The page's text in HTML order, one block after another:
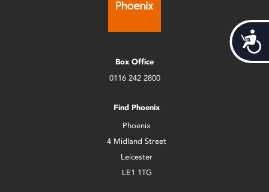
Box Office
0116 242 2800
Find Phoenix
Phoenix
4 Midland Street
Leicester
LE1 1TG